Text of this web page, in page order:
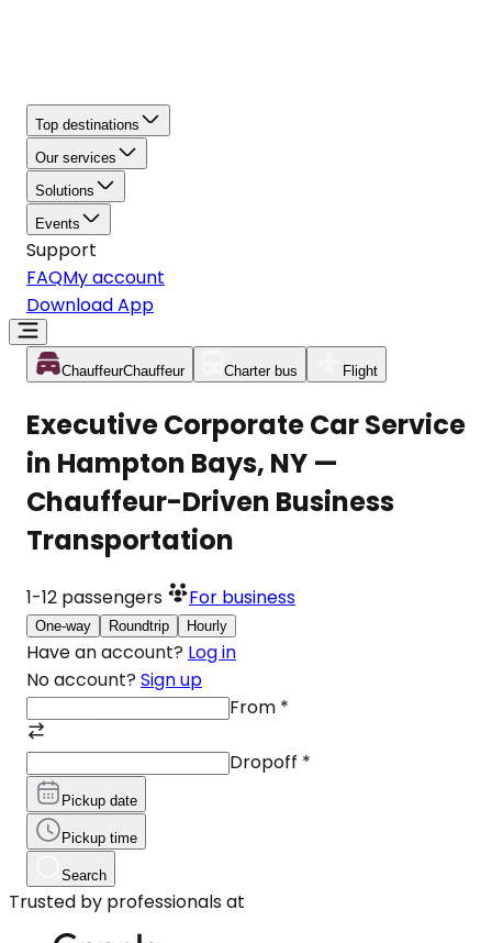
Top destinations
Our services
Solutions
Events
Support
FAQMy account
Download App
ChauffeurChauffeur Charter bus Flight
Executive Corporate Car Service
in Hampton Bays, NY —
Chauffeur-Driven Business
Transportation
1-12 passengers For business
One-way Roundtrip Hourly
Have an account? Log in
No account? Sign up
From *
Dropoff *
Pickup date
Pickup time
Search
Trusted by professionals at